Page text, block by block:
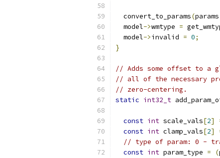
  convert_to_params
(params
  model
->wmtype =
  model
->invalid = 0;
}
// Adds some offset to a
// all of the necessary
// zero-centering.
static int32_t
const int scale_vals[2]
const int clamp_vals[2]
// type of param: 0 -
const int param_type = (